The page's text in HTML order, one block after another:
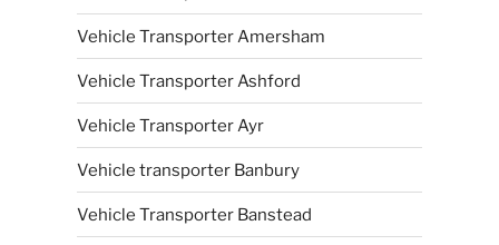
Vehicle Transporter Amersham
Vehicle Transporter Ashford
Vehicle Transporter Ayr
Vehicle transporter Banbury
Vehicle Transporter Banstead